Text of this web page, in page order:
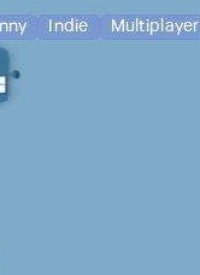
Indie Multiplayer